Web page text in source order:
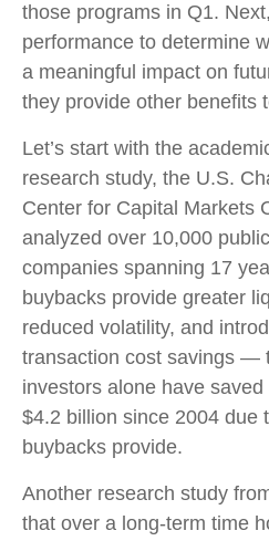
those programs in Q1.
performance to determine
a meaningful impact on
they provide other benefits
Let’s start with the
research study, the U.S.
Center for Capital Markets
analyzed over 10,000
companies spanning 17
buybacks provide greater
reduced volatility, and
transaction cost savings —
investors alone have
$4.2 billion since 2004 due
buybacks provide.
Another research study
that over a long-term time